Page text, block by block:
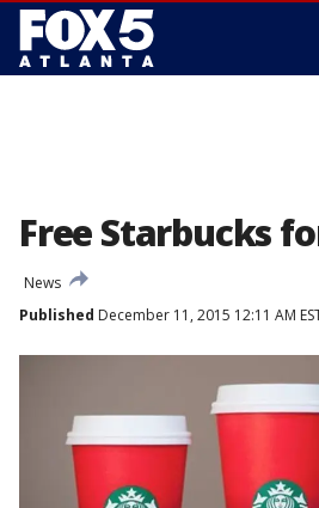
Free Starbucks
News
Published December 11, 2015 12:11 AM